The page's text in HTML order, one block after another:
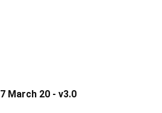
7 March 20 - v3.0